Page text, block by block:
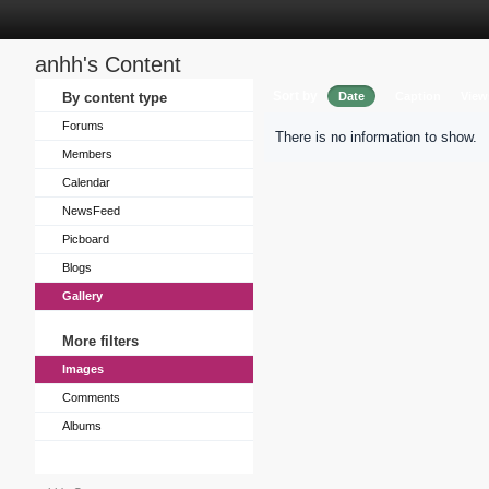
anhh's Content
By content type
Forums
Members
Calendar
NewsFeed
Picboard
Blogs
Gallery
More filters
Images
Comments
Albums
Date
There is no information to show.